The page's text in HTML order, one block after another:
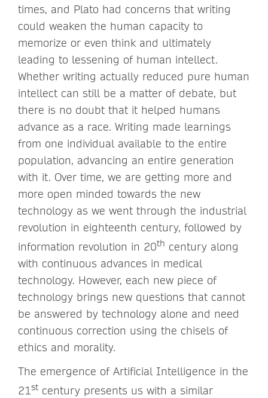
times, and Plato had concerns that writing
could weaken the human capacity to
memorize or even think and ultimately
leading to lessening of human intellect.
Whether writing actually reduced pure human
intellect can still be a matter of debate, but
there is no doubt that it helped humans
advance as a race. Writing made learnings
from one individual available to the entire
population, advancing an entire generation
with it. Over time, we are getting more and
more open minded towards the new
technology as we went through the industrial
revolution in eighteenth century, followed by
information revolution in 20th century along
with continuous advances in medical
technology. However, each new piece of
technology brings new questions that cannot
be answered by technology alone and need
continuous correction using the chisels of
ethics and morality.
The emergence of Artificial Intelligence in the
21st century presents us with a similar